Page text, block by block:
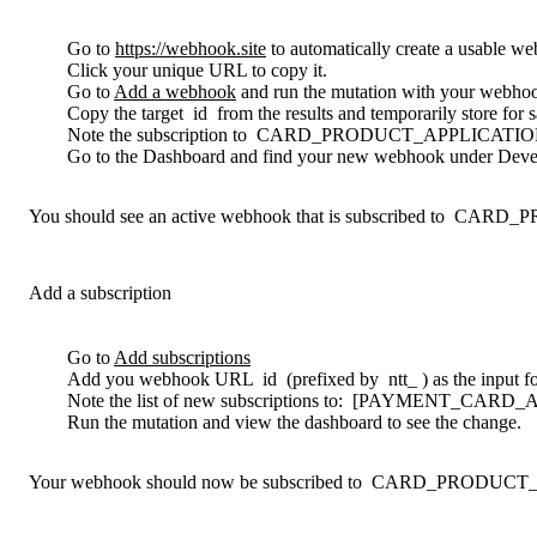
Go to https://webhook.site to automatically create a usable
Click your unique URL to copy it.
Go to Add a webhook and run the mutation with your
Copy the target id from the results and temporarily store for
Note the subscription to
Go to the Dashboard and find your new webhook under
You should see an active webhook that is subscribed to
Add a subscription
Go to Add subscriptions
Add you webhook URL id (prefixed by ntt_
) as the input
Note the list of new subscriptions to:
Run the mutation and view the dashboard to see the change.
Your webhook should now be subscribed to